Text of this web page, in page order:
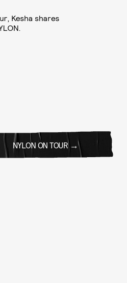
Kesha shares
NYLON ON TOUR